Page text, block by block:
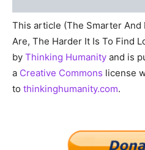
This article (The Smarter And
Are, The Harder It Is To Find
by Thinking Humanity and is
a Creative Commons license
to thinkinghumanity.com.